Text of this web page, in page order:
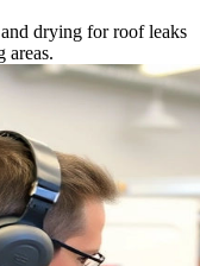
drying for roof leaks
areas.